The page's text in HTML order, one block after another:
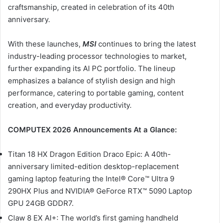
craftsmanship, created in celebration of its 40th
anniversary.
With these launches, MSI continues to bring the latest
industry-leading processor technologies to market,
further expanding its AI PC portfolio. The lineup
emphasizes a balance of stylish design and high
performance, catering to portable gaming, content
creation, and everyday productivity.
COMPUTEX 2026 Announcements At a Glance:
Titan 18 HX Dragon Edition Draco Epic: A 40th-
anniversary limited-edition desktop-replacement
gaming laptop featuring the Intel® Core™ Ultra 9
290HX Plus and NVIDIA® GeForce RTX™ 5090 Laptop
GPU 24GB GDDR7.
Claw 8 EX AI+: The world’s first gaming handheld